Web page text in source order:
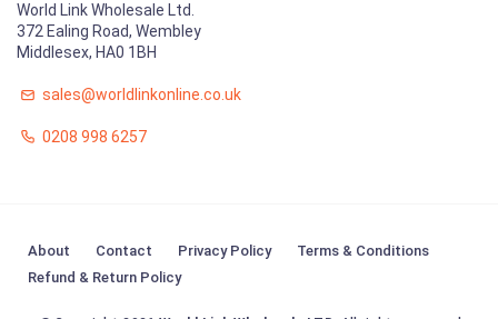
World Link Wholesale Ltd.
372 Ealing Road, Wembley
Middlesex, HA0 1BH
sales@worldlinkonline.co.uk
0208 998 6257
About Contact Privacy Policy
Terms & Conditions
Refund & Return Policy